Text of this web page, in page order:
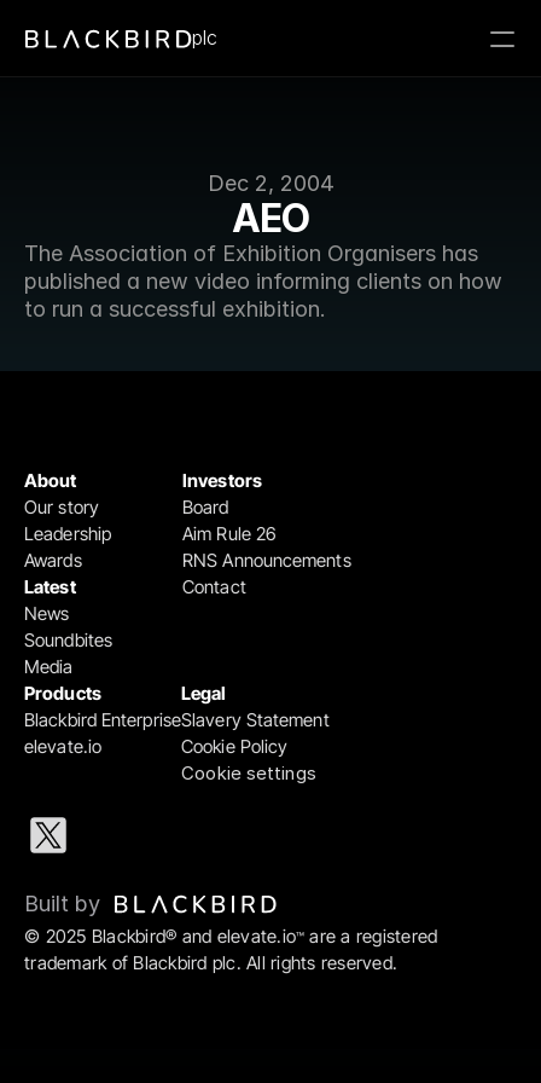
Dec 2, 2004
AEO
The Association of Exhibition Organisers has
published a new video informing clients on how
to run a successful exhibition.
plc
Products
Blackbird Enterprise
elevate.io
Legal
Slavery Statement
Cookie Policy
Cookie settings
Investors
Board
Aim Rule 26
RNS Announcements
Contact
About
Our story
Leadership
Awards
Latest
News
Soundbites
Media
© 2025 Blackbird® and elevate.io™ are a registered
trademark of Blackbird plc. All rights reserved.
Built by